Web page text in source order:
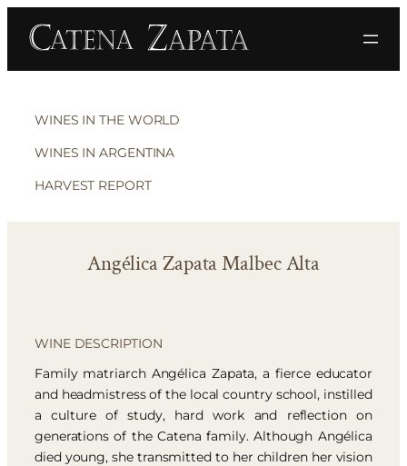
WINES IN THE WORLD
WINES IN ARGENTINA
HARVEST REPORT
Angélica Zapata Malbec Alta
WINE DESCRIPTION
Family matriarch Angélica Zapata, a fierce educator
and headmistress of the local country school, instilled
a culture of study, hard work and reflection on
generations of the Catena family. Although Angélica
died young, she transmitted to her children her vision